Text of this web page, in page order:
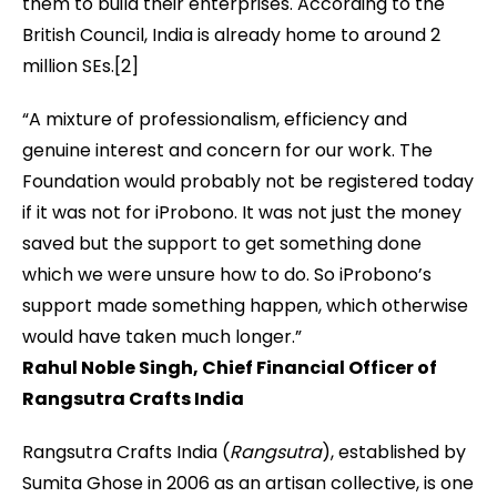
British Council, India is already home to around 2
million SEs.[2]
“A mixture of professionalism, efficiency and
genuine interest and concern for our work. The
Foundation would probably not be registered today
if it was not for iProbono. It was not just the money
saved but the support to get something done
which we were unsure how to do. So iProbono’s
support made something happen, which otherwise
would have taken much longer.”
Rahul Noble Singh, Chief Financial Officer of
Rangsutra Crafts India
Rangsutra Crafts India (Rangsutra), established by
Sumita Ghose in 2006 as an artisan collective, is one